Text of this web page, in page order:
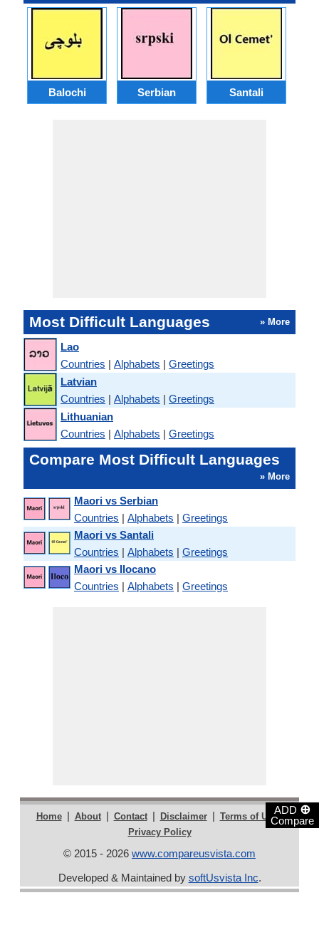
ADD ⊕
Compare
Balochi Serbian Santali
Most Difficult Languages » More
Lao
Countries | Alphabets | Greetings
Latvian
Countries | Alphabets | Greetings
Lithuanian
Countries | Alphabets | Greetings
Compare Most Difficult Languages
» More
Maori vs Serbian
Countries | Alphabets | Greetings
Maori vs Santali
Countries | Alphabets | Greetings
Maori vs Ilocano
Countries | Alphabets | Greetings
Home | About | Contact | Disclaimer | Terms of Use |
Privacy Policy
© 2015 - 2026 www.compareusvista.com
Developed & Maintained by softUsvista Inc.